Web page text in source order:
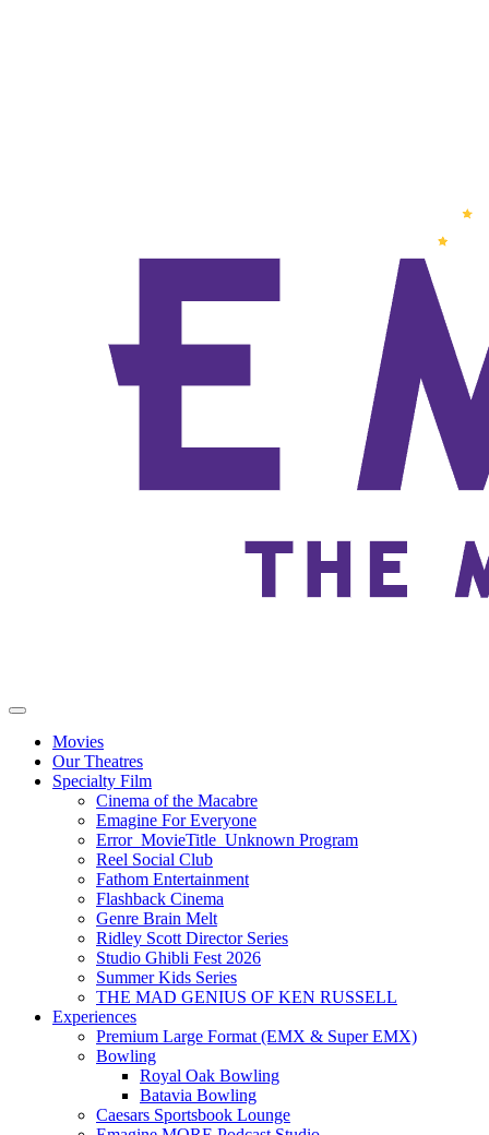
Movies
Our Theatres
Specialty Film
Cinema of the Macabre
Emagine For Everyone
Error_MovieTitle_Unknown Program
Reel Social Club
Fathom Entertainment
Flashback Cinema
Genre Brain Melt
Ridley Scott Director Series
Studio Ghibli Fest 2026
Summer Kids Series
THE MAD GENIUS OF KEN RUSSELL
Experiences
Premium Large Format (EMX & Super EMX)
Bowling
Royal Oak Bowling
Batavia Bowling
Caesars Sportsbook Lounge